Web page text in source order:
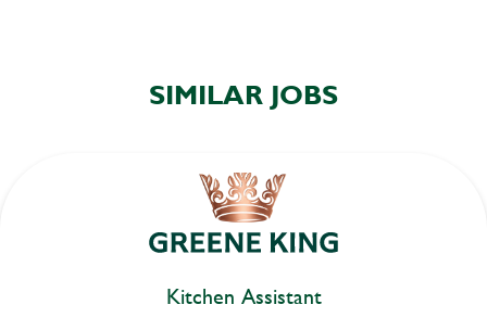
SIMILAR JOBS
Kitchen Assistant